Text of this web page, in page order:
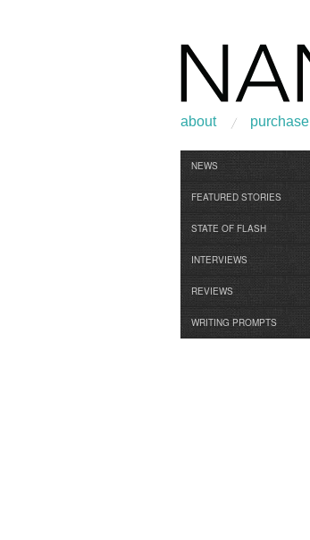
about purchase
NEWS
FEATURED STORIES
STATE OF FLASH
INTERVIEWS
REVIEWS
WRITING PROMPTS